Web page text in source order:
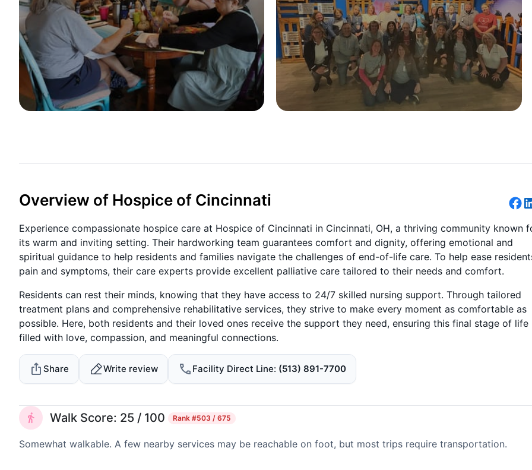
Overview of Hospice of Cincinnati
Experience compassionate hospice care at Hospice of Cincinnati in Cincinnati, OH, a thriving community known
its warm and inviting setting. Their hardworking team guarantees comfort and dignity, offering emotional and
spiritual guidance to help residents and families navigate the challenges of end-of-life care. To help ease
pain and symptoms, their care experts provide excellent palliative care tailored to their needs and comfort.
Residents can rest their minds, knowing that they have access to 24/7 skilled nursing support. Through tailored
treatment plans and comprehensive rehabilitative services, they strive to make every moment as comfortable as
possible. Here, both residents and their loved ones receive the support they need, ensuring this final stage of life
filled with love, compassion, and meaningful connections.
Share Write review Facility Direct Line (513) 891-7700
Walk Score: 25 / 100 Rank #503 / 675
Somewhat walkable. A few nearby services may be reachable on foot, but most trips require transportation.